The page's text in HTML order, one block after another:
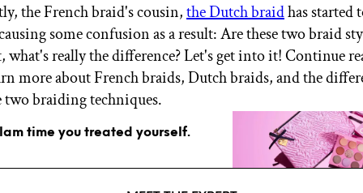
IPSY Blog
the French braid's cousin,the Dutch braidhas started
some confusion as a result: Are these two braid
what's really the difference? Let's get into it! Continue
more about French braids, Dutch braids, and the
two braiding techniques.
time you treated yourself.